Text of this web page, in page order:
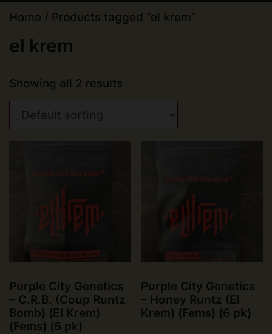
Home / Products tagged “el krem”
el krem
Showing all 2 results
Purple City Genetics
– C.R.B. (Coup Runtz
Bomb) (El Krem)
(Fems) (6 pk)
Purple City Genetics
– Honey Runtz (El
Krem) (Fems) (6 pk)